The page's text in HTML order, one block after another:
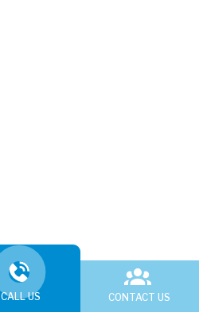
CALL US CONTACT US